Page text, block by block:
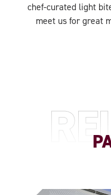
chef-curated light
meet us for great